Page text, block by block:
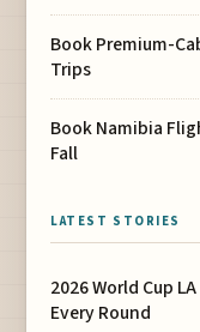
Book Premium-
Trips
Book Namibia
Fall
LATEST STORIES
2026 World Cup
Every Round